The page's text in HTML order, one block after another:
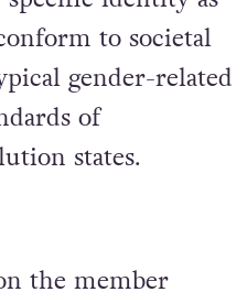
to societal
gender-related
of
states.
the member